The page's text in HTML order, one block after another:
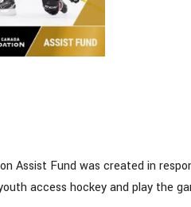
Assist Fund was created in
access hockey and play the